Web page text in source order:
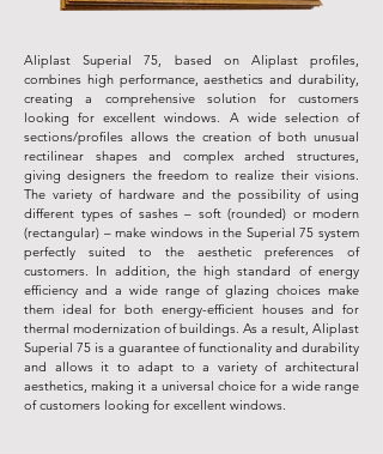
Aliplast Superial 75, based on Aliplast profiles,
combines high performance, aesthetics and durability,
creating a comprehensive solution for customers
looking for excellent windows. A wide selection of
sections/profiles allows the creation of both unusual
rectilinear shapes and complex arched structures,
giving designers the freedom to realize their visions.
The variety of hardware and the possibility of using
different types of sashes – soft (rounded) or modern
(rectangular) – make windows in the Superial 75 system
perfectly suited to the aesthetic preferences of
customers. In addition, the high standard of energy
efficiency and a wide range of glazing choices make
them ideal for both energy-efficient houses and for
thermal modernization of buildings. As a result, Aliplast
Superial 75 is a guarantee of functionality and durability
and allows it to adapt to a variety of architectural
aesthetics, making it a universal choice for a wide range
of customers looking for excellent windows.